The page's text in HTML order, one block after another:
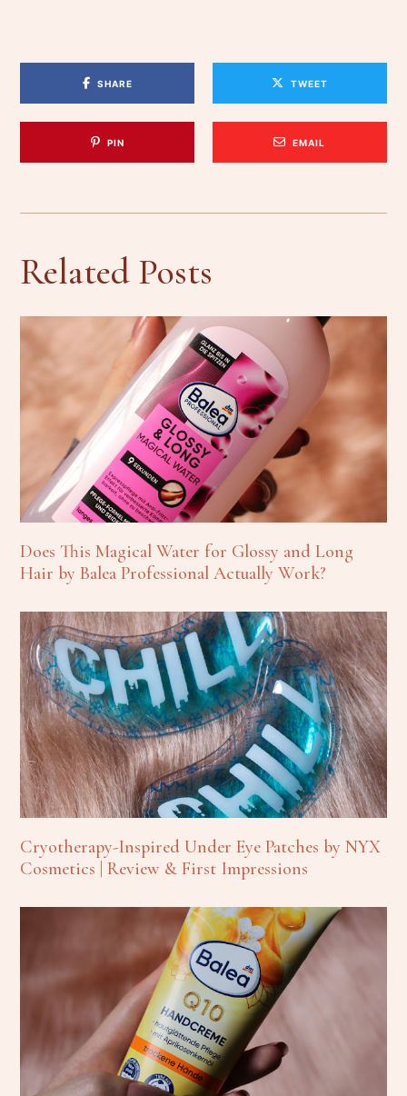
SHARE TWEET
PIN EMAIL
Related Posts
Does This Magical Water for Glossy and Long
Hair by Balea Professional Actually Work?
Cryotherapy-Inspired Under Eye Patches by NYX
Cosmetics | Review & First Impressions